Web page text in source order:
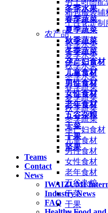
冬季水果
春季蔬菜
夏季蔬菜
秋季蔬菜
冬季蔬菜
孕产妇食材
儿童食材
男性食材
女性食材
老年食材
五谷杂粮
干菜
干果
坚果
Teams
Contact
News
IWAIZUMI
Industry News
FAQ
男士时尚配
箱包服装辅
个性化定制
农产品
春季水果
夏季水果
秋季水果
冬季水果
春季蔬菜
夏季蔬菜
秋季蔬菜
冬季蔬菜
孕产妇食材
儿童食材
男性食材
女性食材
老年食材
五谷杂粮
干菜
干果